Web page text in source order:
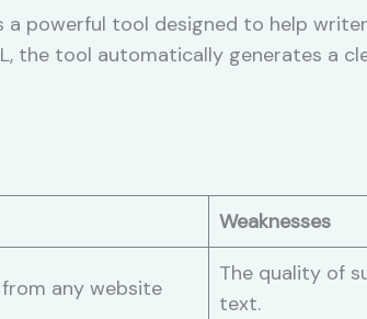
a powerful tool designed to help
the tool automatically generates a
Weaknesses
any website
The quality of
text.